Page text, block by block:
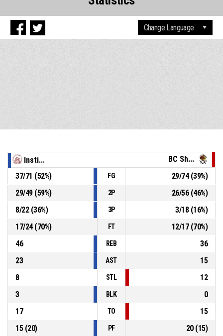
Insti...
BC Sh...
37/71 (52%) FG 29/74(39%)
29/49(59%) 2P 26/56(46%)
8/22(36%) 3P 3/18(16%)
17/24(70%) FT 12/17(70%)
46
REB
36
23
AST
15
8
STL
12
3
BLK
0
17
TO
15
15(20) PF 20(15)